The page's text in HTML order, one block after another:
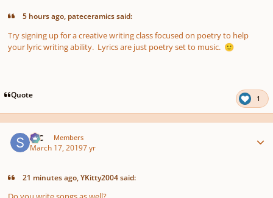
5 hours ago, pateceramics said:
Try signing up for a creative writing class focused on poetry to help
your lyric writing ability. Lyrics are just poetry set to music. 🙂
Quote 1
SSC Members
March 17, 20197 yr
21 minutes ago, YKitty2004 said: